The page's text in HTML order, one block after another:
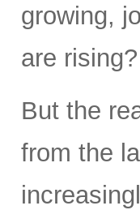
growing,
are rising?
But the
from the